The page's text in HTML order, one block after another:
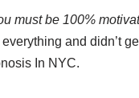
must be 100%
and didn’t
In NYC.